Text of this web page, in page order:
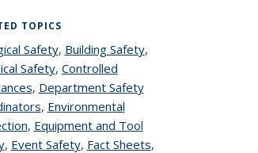
TOPICS
Safetytopic page
, Building Safetytopic
,
Safetytopic page
, Controlled
topic page
, Department Safety
topic page
, Environmental
topic page
, Equipment and Tool
topic page
, Event Safetytopic page
, Fact Sheetstopic
,